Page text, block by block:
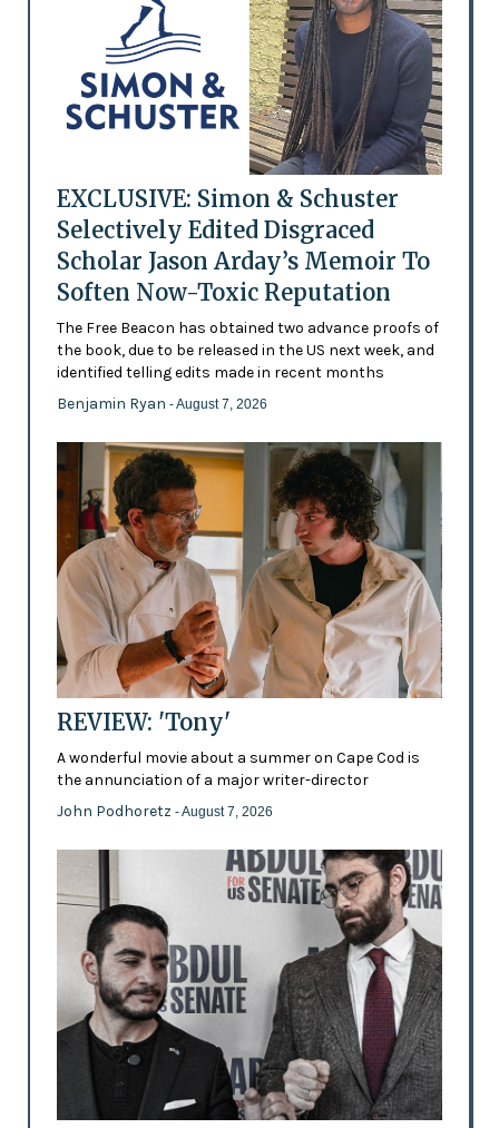
EXCLUSIVE: Simon & Schuster
Selectively Edited Disgraced
Scholar Jason Arday’s Memoir To
Soften Now-Toxic Reputation
The Free Beacon has obtained two advance proofs of
the book, due to be released in the US next week, and
identified telling edits made in recent months
Benjamin Ryan - August 7, 2026
REVIEW: 'Tony'
A wonderful movie about a summer on Cape Cod is
the annunciation of a major writer-director
John Podhoretz - August 7, 2026